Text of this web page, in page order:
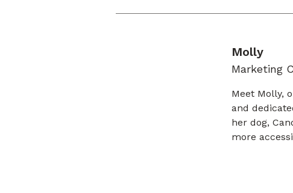
Molly
Marketing
Meet Molly,
and
her dog,
more